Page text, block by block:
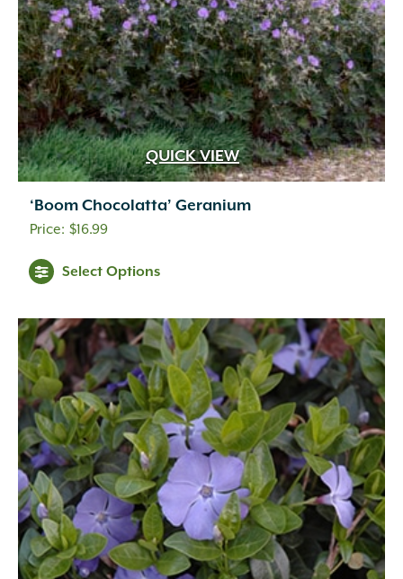
QUICK VIEW
‘Boom Chocolatta’ Geranium
$16.99
Select Options